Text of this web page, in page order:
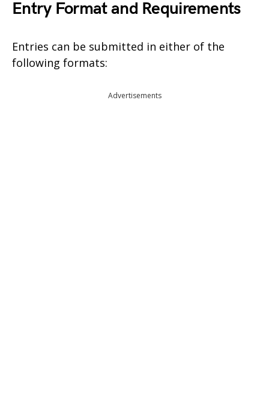
Entry Format and Requirements
Entries can be submitted in either of the
following formats:
Advertisements